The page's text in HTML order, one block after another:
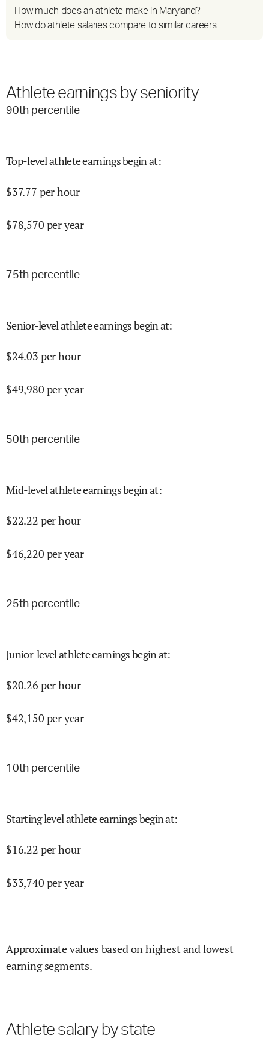
How much does an athlete make in Maryland?
How do athlete salaries compare to similar careers
Athlete earnings by seniority
90th percentile
Top-level athlete earnings begin at:
$37.77 per hour
$78,570 per year
75th percentile
Senior-level athlete earnings begin at:
$24.03 per hour
$49,980 per year
50th percentile
Mid-level athlete earnings begin at:
$22.22 per hour
$46,220 per year
25th percentile
Junior-level athlete earnings begin at:
$20.26 per hour
$42,150 per year
10th percentile
Starting level athlete earnings begin at:
$16.22 per hour
$33,740 per year
Approximate values based on highest and lowest
earning segments.
Athlete salary by state